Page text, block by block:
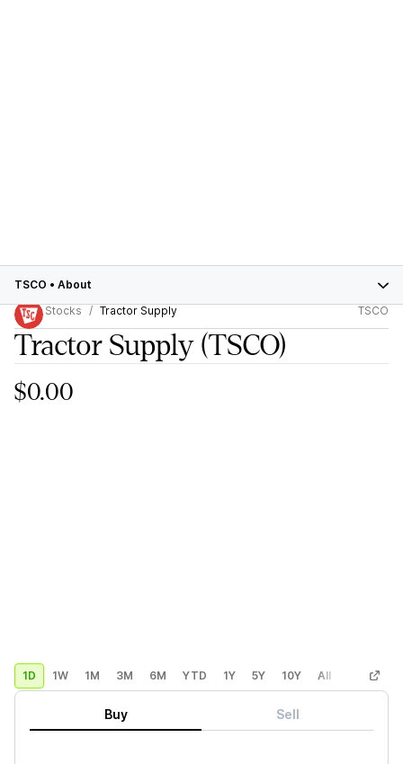
TSCO • About
Stocks
Tractor Supply TSCO
Tractor Supply(TSCO)
$0.00
1D 1W 1M 3M 6M YTD 1Y 5Y 10Y All Custom
Buy Sell